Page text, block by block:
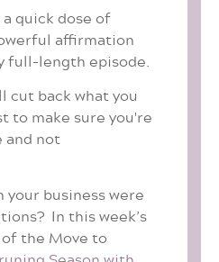
quick dose of
affirmation
full-length episode.
cut back what you
to make sure you're
and not
business were
In this week’s
the Move to